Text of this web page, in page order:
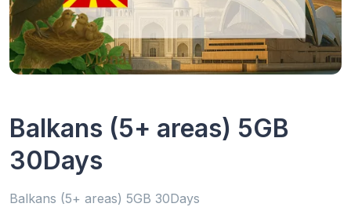
Balkans (5+ areas) 5GB
30Days
Balkans (5+ areas) 5GB 30Days